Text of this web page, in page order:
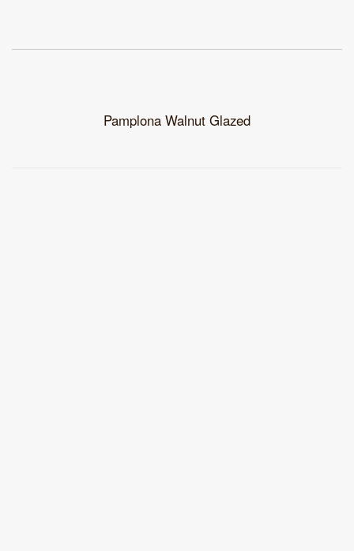
Pamplona Walnut Glazed